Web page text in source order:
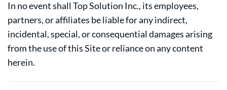
In no event shall Top Solution Inc., its employees,
partners, or affiliates be liable for any indirect,
incidental, special, or consequential damages arising
from the use of this Site or reliance on any content
herein.